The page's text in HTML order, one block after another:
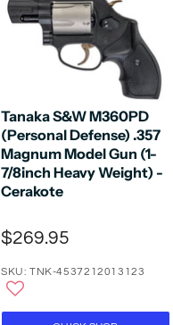
Tanaka S&W M360PD
(Personal Defense) .357
Magnum Model Gun (1-
7/8inch Heavy Weight) -
Cerakote
$269.95
SKU: TNK-4537212013123